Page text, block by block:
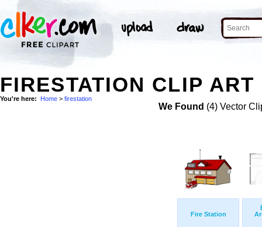
FIRESTATION CLIP ART
You're here: Home > firestation
We Found (4) Vector
Fire Station